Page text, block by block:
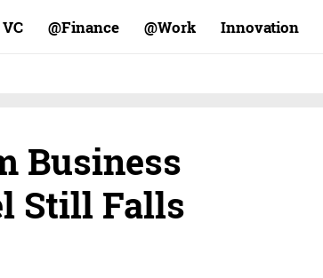
VC Finance@ Work@ Innovation
Business
Still Falls